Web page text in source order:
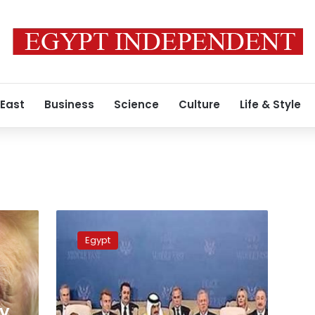
Business Science Culture Life & Style
terms
peace
agreement
Egypt